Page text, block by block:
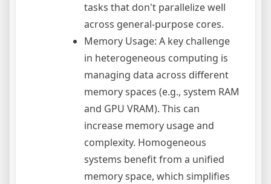
tasks that don't parallelize well
across general-purpose cores.
Memory Usage: A key challenge
in heterogeneous computing is
managing data across different
memory spaces (e.g., system RAM
and GPU VRAM). This can
increase memory usage and
complexity. Homogeneous
systems benefit from a unified
memory space, which simplifies